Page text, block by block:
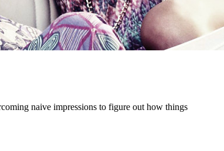
naive impressions to figure out how things